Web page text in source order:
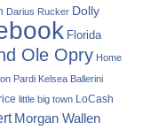
Darius Rucker Dolly
Florida
Ole Opry Home
Pardi Kelsea Ballerini
little big town LoCash
Morgan Wallen